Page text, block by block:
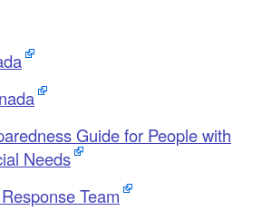
Guide for People with
Needs
Team